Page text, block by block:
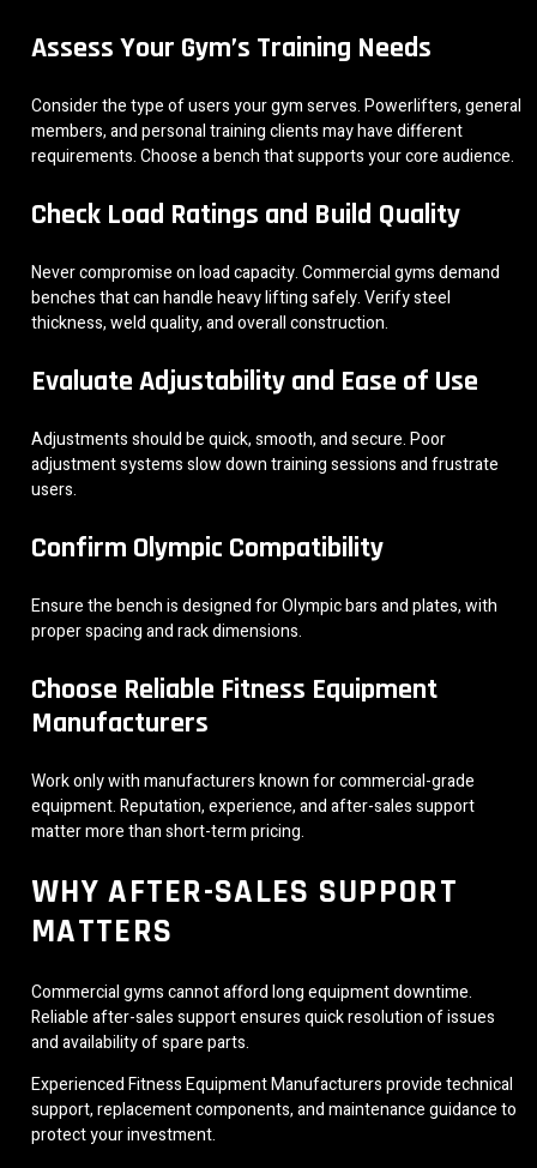
Assess Your Gym’s Training Needs
Consider the type of users your gym serves. Powerlifters, general
members, and personal training clients may have different
requirements. Choose a bench that supports your core audience.
Check Load Ratings and Build Quality
Never compromise on load capacity. Commercial gyms demand
benches that can handle heavy lifting safely. Verify steel
thickness, weld quality, and overall construction.
Evaluate Adjustability and Ease of Use
Adjustments should be quick, smooth, and secure. Poor
adjustment systems slow down training sessions and frustrate
users.
Confirm Olympic Compatibility
Ensure the bench is designed for Olympic bars and plates, with
proper spacing and rack dimensions.
Choose Reliable Fitness Equipment
Manufacturers
Work only with manufacturers known for commercial-grade
equipment. Reputation, experience, and after-sales support
matter more than short-term pricing.
WHY AFTER-SALES SUPPORT
MATTERS
Commercial gyms cannot afford long equipment downtime.
Reliable after-sales support ensures quick resolution of issues
and availability of spare parts.
Experienced Fitness Equipment Manufacturers provide technical
support, replacement components, and maintenance guidance to
protect your investment.